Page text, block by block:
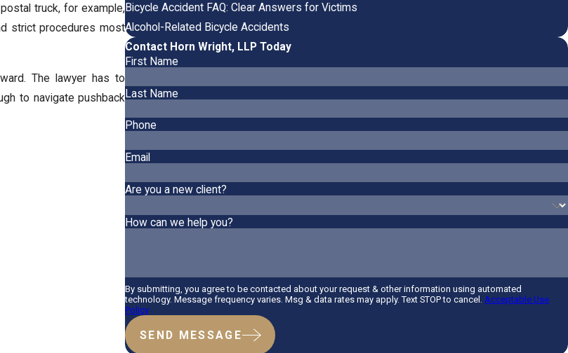
truck, for example,
strict procedures most
The lawyer has to
to navigate pushback
Bicycle Accident FAQ: Clear Answers for Victims
Alcohol-Related Bicycle Accidents
Contact Horn Wright, LLP Today
First Name
Last Name
Phone
Email
Are you a new client?
How can we help you?
By submitting, you agree to be contacted about your request & other information using automated
technology. Message frequency varies. Msg & data rates may apply. Text STOP to cancel. Acceptable Use
Policy
SEND MESSAGE